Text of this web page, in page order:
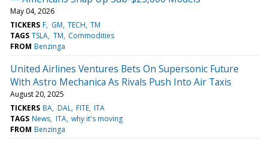
May 04, 2026
TICKERS F GM TECH TM
TAGS TSLA TM Commodities
FROM Benzinga
United Airlines Ventures Bets On Supersonic Future
With Astro Mechanica As Rivals Push Into Air Taxis
August 20, 2025
TICKERS BA DAL FITE ITA
TAGS News ITA why it's moving
FROM Benzinga